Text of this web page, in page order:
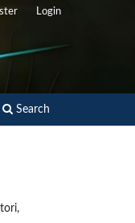
Search
Login